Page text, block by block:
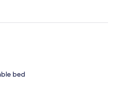
bed